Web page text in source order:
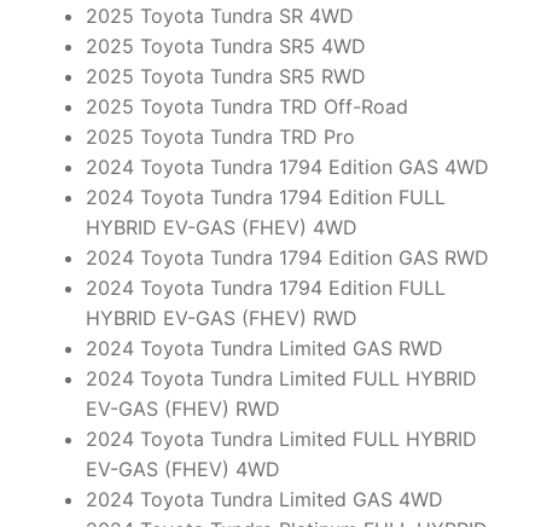
2025 Toyota Tundra SR 4WD
2025 Toyota Tundra SR5 4WD
2025 Toyota Tundra SR5 RWD
2025 Toyota Tundra TRD Off-Road
2025 Toyota Tundra TRD Pro
2024 Toyota Tundra 1794 Edition GAS 4WD
2024 Toyota Tundra 1794 Edition FULL
HYBRID EV-GAS (FHEV) 4WD
2024 Toyota Tundra 1794 Edition GAS RWD
2024 Toyota Tundra 1794 Edition FULL
HYBRID EV-GAS (FHEV) RWD
2024 Toyota Tundra Limited GAS RWD
2024 Toyota Tundra Limited FULL HYBRID
EV-GAS (FHEV) RWD
2024 Toyota Tundra Limited FULL HYBRID
EV-GAS (FHEV) 4WD
2024 Toyota Tundra Limited GAS 4WD